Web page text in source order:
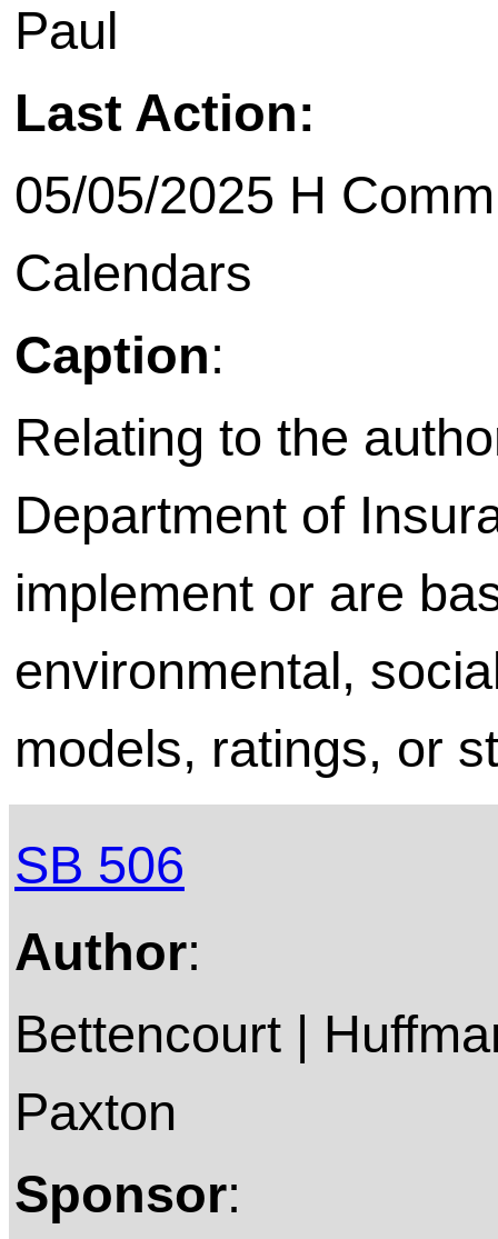
Paul
Last Action:
05/05/2025 H
Calendars
Caption:
Relating to the
Department of
implement or are
environmental,
models, ratings, or
SB 506
Author:
Bettencourt |
Paxton
Sponsor: